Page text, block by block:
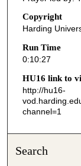
e
7
s
e
n
Copyright
Harding
Run Time
0:10:27
HU16 link to
http://hu16-
channel=1
Search